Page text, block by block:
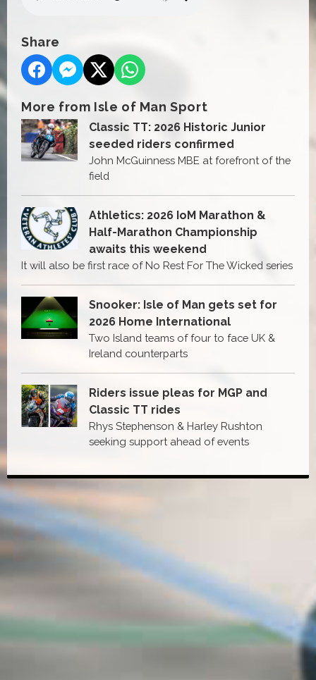
Share
More from Isle of Man Sport
Classic TT: 2026 Historic Junior
seeded riders confirmed
John McGuinness MBE at forefront of the
field
Athletics: 2026 IoM Marathon &
Half-Marathon Championship
awaits this weekend
It will also be first race of No Rest For The Wicked series
Snooker: Isle of Man gets set for
2026 Home International
Two Island teams of four to face UK &
Ireland counterparts
Riders issue pleas for MGP and
Classic TT rides
Rhys Stephenson & Harley Rushton
seeking support ahead of events